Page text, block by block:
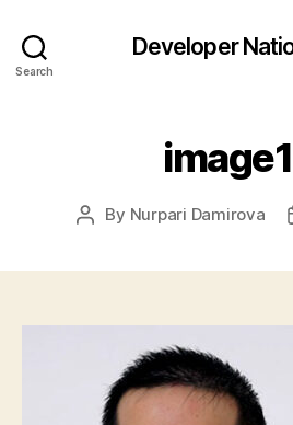
Search
Developer
Post
By Nurpari Damirova